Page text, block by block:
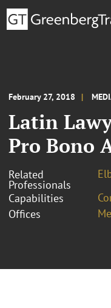
February 27, 2018
Latin
Pro Bono
Related
Professionals
Capabilities
Offices